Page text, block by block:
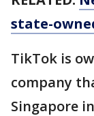
state-
TikTok is
company
Singapore